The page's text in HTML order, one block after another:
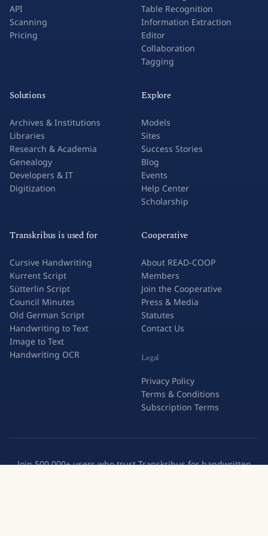
API
Scanning
Pricing
Table Recognition
Information Extraction
Editor
Collaboration
Tagging
Solutions
Archives & Institutions
Libraries
Research & Academia
Genealogy
Developers & IT
Digitization
Explore
Models
Sites
Success Stories
Blog
Events
Help Center
Scholarship
Transkribus is used for
Cursive Handwriting
Kurrent Script
Sütterlin Script
Council Minutes
Old German Script
Handwriting to Text
Image to Text
Handwriting OCR
Cooperative
About READ-COOP
Members
Join the Cooperative
Press & Media
Statutes
Contact Us
Legal
Privacy Policy
Terms & Conditions
Subscription Terms
Join 500,000+ users who trust Transkribus for handwritten